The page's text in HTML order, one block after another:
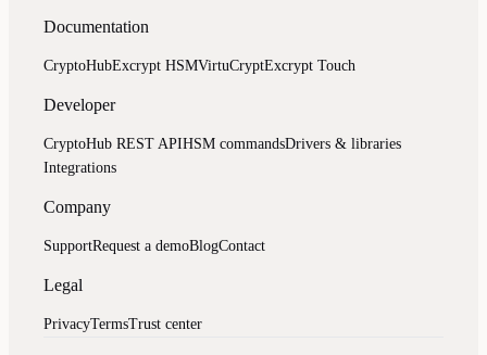
Documentation
CryptoHubExcrypt HSMVirtuCryptExcrypt Touch
Developer
CryptoHub REST APIHSM commandsDrivers & libraries
Integrations
Company
SupportRequest a demoBlogContact
Legal
PrivacyTermsTrust center